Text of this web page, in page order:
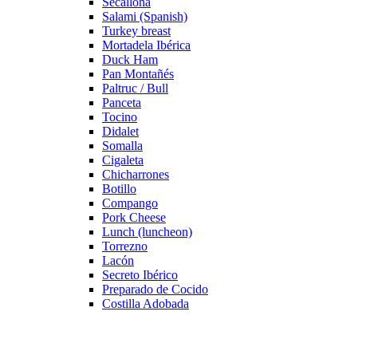
Salami (Spanish)
Turkey breast
Mortadela Ibérica
Duck Ham
Pan Montañés
Paltruc / Bull
Panceta
Tocino
Didalet
Somalla
Cigaleta
Chicharrones
Botillo
Compango
Pork Cheese
Lunch (luncheon)
Torrezno
Lacón
Secreto Ibérico
Preparado de Cocido
Costilla Adobada